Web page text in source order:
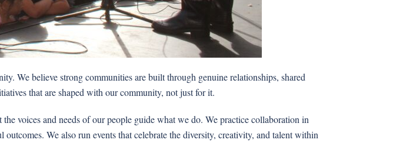
We believe strong communities are built through genuine relationships, shared
that are shaped with our community, not just for it.
voices and needs of our people guide what we do. We practice collaboration in
We also run events that celebrate the diversity, creativity, and talent within